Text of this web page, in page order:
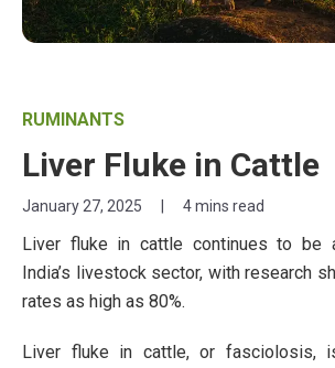
RUMINANTS
Liver Fluke in Cattle
January 27, 2025 | 4 mins read
Liver fluke in cattle continues to be
India’s livestock sector, with research
rates as high as 80%.
Liver fluke in cattle, or fasciolosis,